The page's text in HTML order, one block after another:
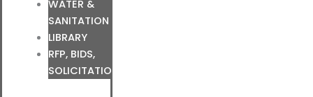
WATER &
SANITATION
LIBRARY
RFP, BIDS,
SOLICITATIONS